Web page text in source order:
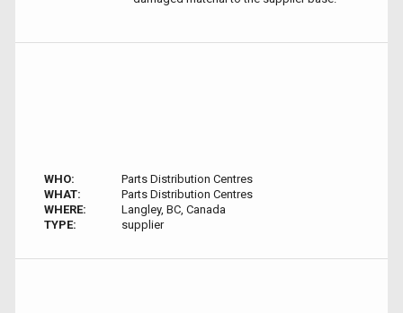
WHO:
Parts Distribution Centres
WHAT:
Parts Distribution Centres
WHERE:
Langley, BC, Canada
TYPE:
supplier